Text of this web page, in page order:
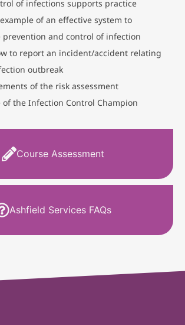
Course Assessment
Ashfield Services FAQs
of infections supports practice
of an effective system to
prevention and control of infection
to report an incident/accident relating
outbreak
of the risk assessment
of the Infection Control Champion